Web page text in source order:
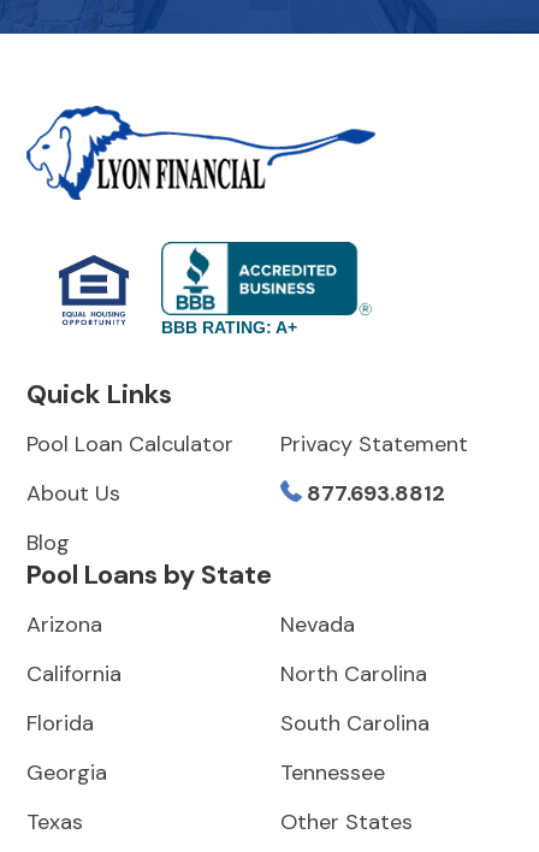
BBB RATING: A+
Quick Links
Pool Loan Calculator
About Us
Blog
Privacy Statement
877.693.8812
Pool Loans by State
Arizona
California
Florida
Georgia
Texas
Nevada
North Carolina
South Carolina
Tennessee
Other States